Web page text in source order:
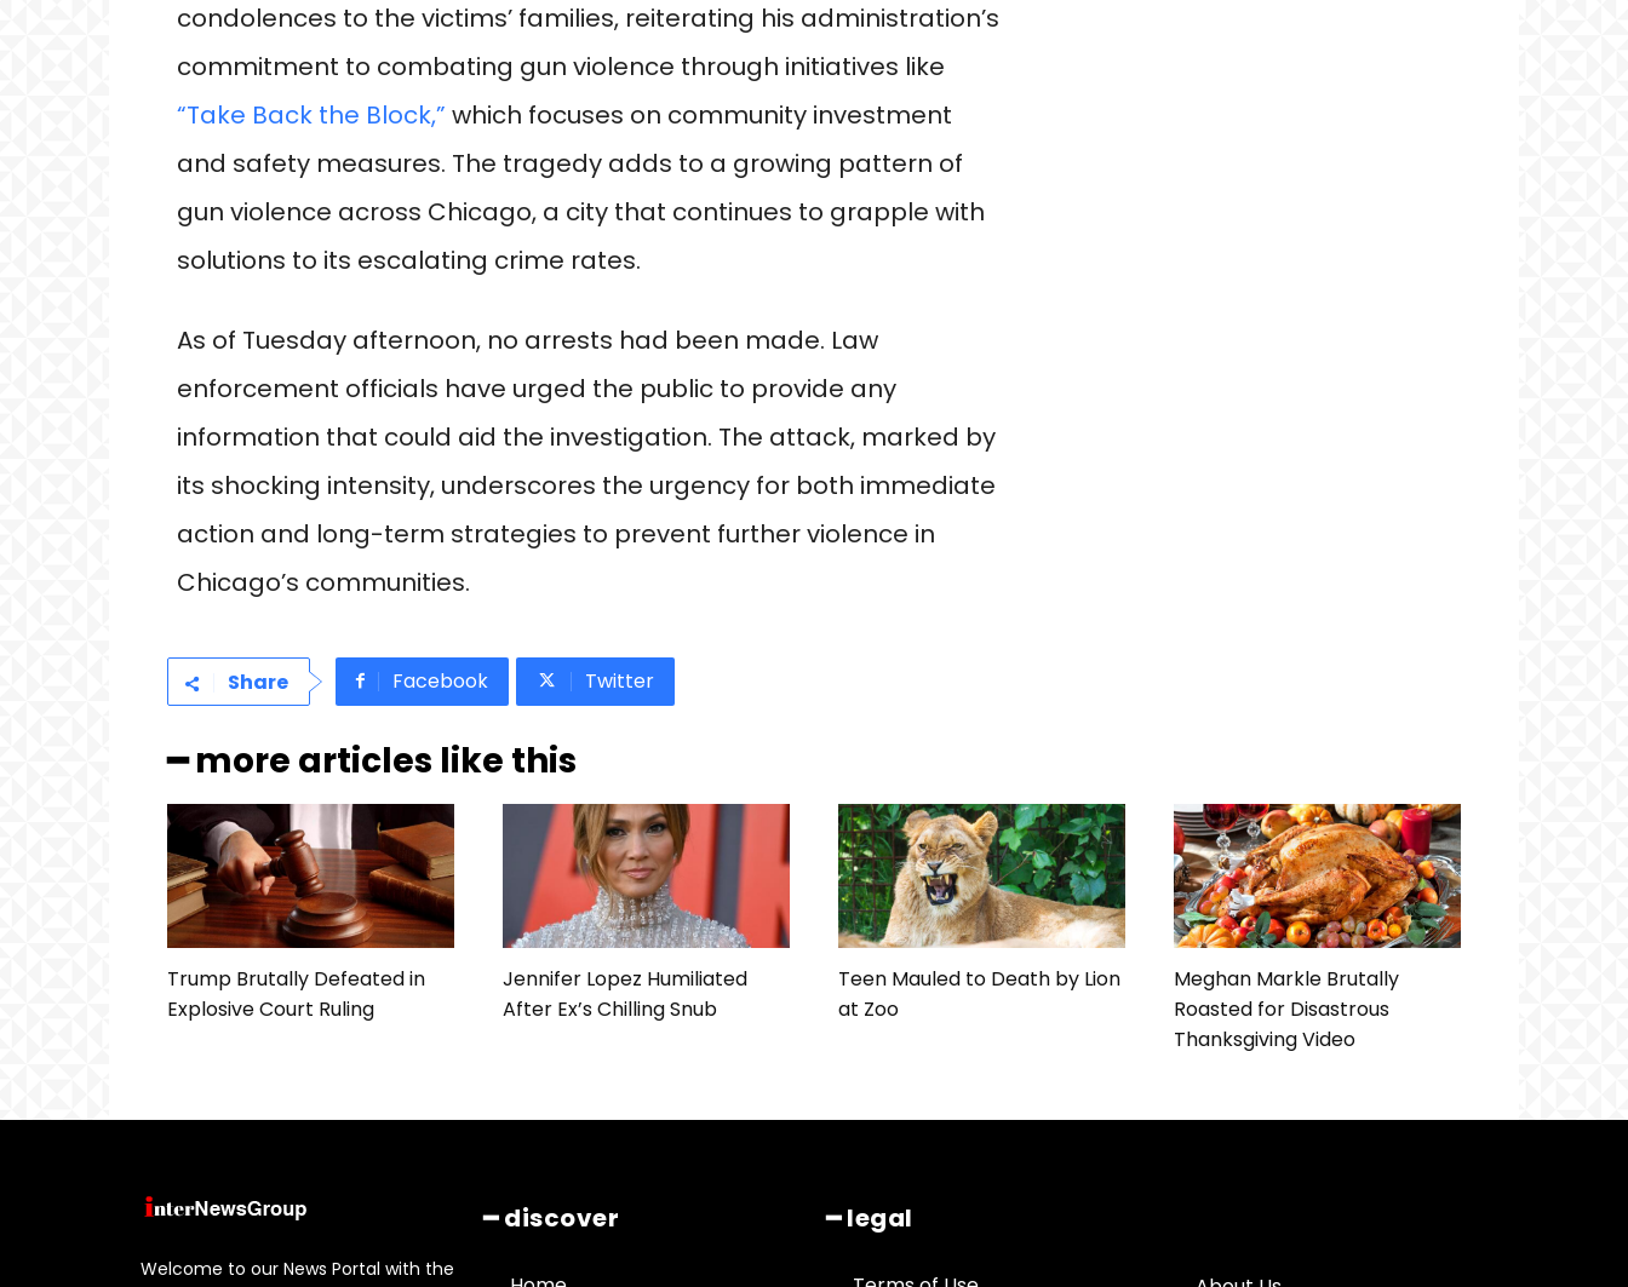
condolences to the victims’ families, reiterating his administration’s
commitment to combating gun violence through initiatives like
“Take Back the Block,” which focuses on community investment
and safety measures. The tragedy adds to a growing pattern of
gun violence across Chicago, a city that continues to grapple with
solutions to its escalating crime rates.
As of Tuesday afternoon, no arrests had been made. Law
enforcement officials have urged the public to provide any
information that could aid the investigation. The attack, marked by
its shocking intensity, underscores the urgency for both immediate
action and long-term strategies to prevent further violence in
Chicago’s communities.
Share Facebook Twitter
━ more articles like this
Trump Brutally Defeated in
Explosive Court Ruling
Jennifer Lopez Humiliated
After Ex’s Chilling Snub
Teen Mauled to Death by Lion
at Zoo
Meghan Markle Brutally
Roasted for Disastrous
Thanksgiving Video
Welcome to our News Portal with the
━ discover ━ legal